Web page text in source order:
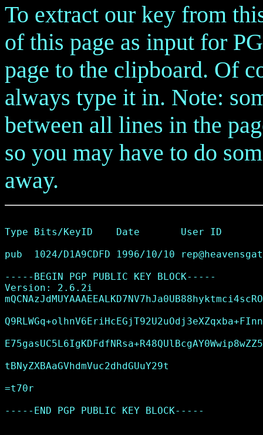
To extract our key from
of this page as input for
page to the clipboard. Of
always type it in. Note:
between all lines in the
so you may have to do
away.
Type Bits/KeyID    Date       User ID
pub  1024/D1A9CDFD 1996/10/10
-----BEGIN PGP PUBLIC KEY BLOCK-----
Version: 2.6.2i
tBNyZXBAaGVhdmVuc2dhdGUuY29t
=t70r
-----END PGP PUBLIC KEY BLOCK-----